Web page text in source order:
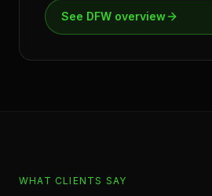
See DFW overview
WHAT CLIENTS SAY